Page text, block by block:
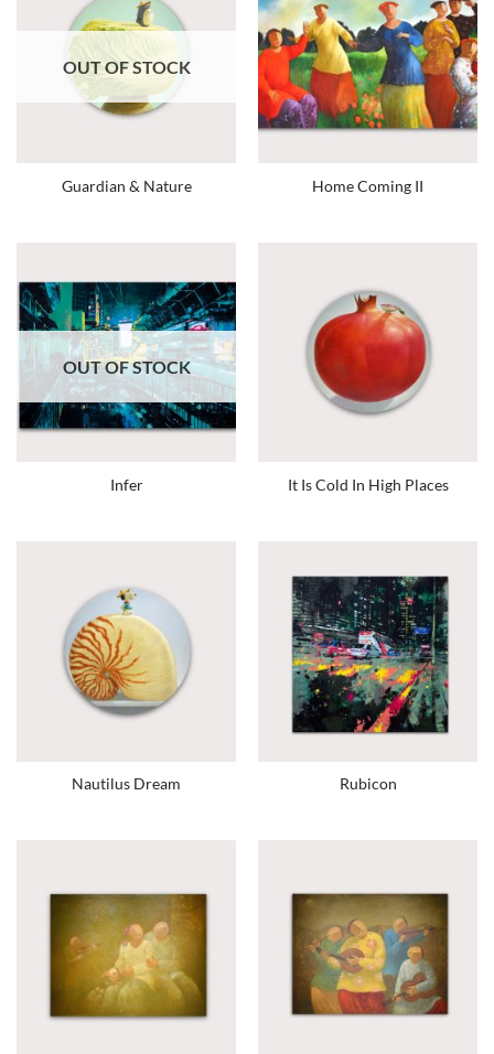
OUT OF STOCK
Guardian & Nature Home Coming II
OUT OF STOCK
Infer It Is Cold In High Places
Nautilus Dream Rubicon